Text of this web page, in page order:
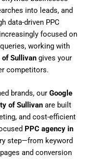
into leads, and
data-driven PPC
focused on
working with
of Sullivangives your
competitors.
brands, our Google
of Sullivanare built
and cost-efficient
PPC agency in
step—from keyword
and conversion